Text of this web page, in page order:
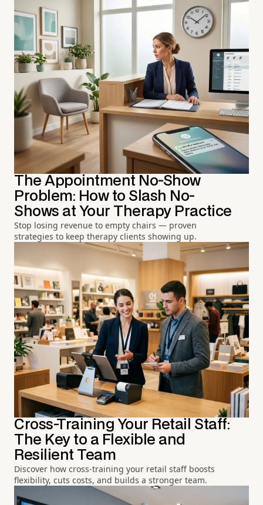
The Appointment No-Show
Problem: How to Slash No-
Shows at Your Therapy Practice
Stop losing revenue to empty chairs — proven
strategies to keep therapy clients showing up.
Cross-Training Your Retail Staff:
The Key to a Flexible and
Resilient Team
Discover how cross-training your retail staff boosts
flexibility, cuts costs, and builds a stronger team.